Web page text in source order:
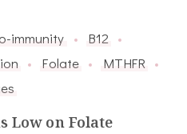
immunity
B12
Folate
MTHFR
Low on Folate